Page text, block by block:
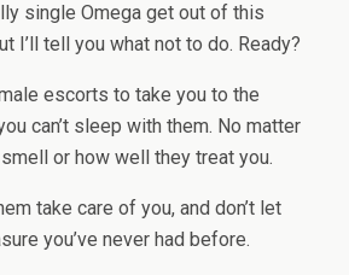
single Omega get out of this
I’ll tell you what not to do. Ready?
escorts to take you to the
can’t sleep with them. No matter
or how well they treat you.
take care of you, and don’t let
you’ve never had before.